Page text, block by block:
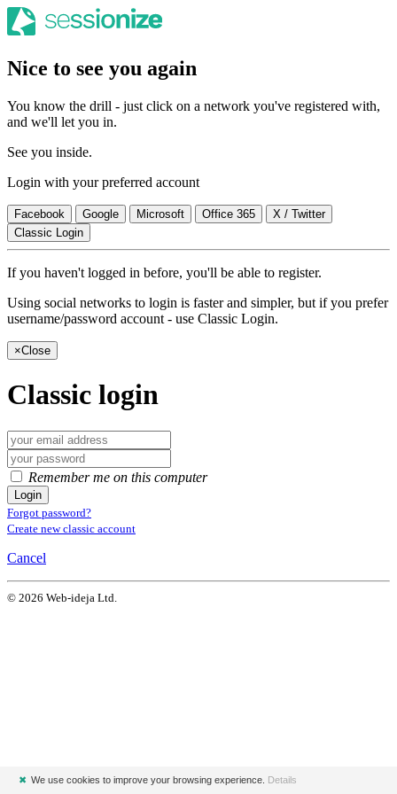
Nice to see you again
You know the drill - just click on a network you've registered with,
and we'll let you in.
See you inside.
Login with your preferred account
Facebook Google Microsoft Office 365
X / Twitter
Classic Login
If you haven't logged in before, you'll be able to register.
Using social networks to login is faster and simpler, but if you prefer
username/password account - use Classic Login.
×Close
Classic login
Remember me on this computer
Login
Forgot password?
Create new classic account
Cancel
© 2026 Web-ideja Ltd.
✖ We use cookies to improve your browsing experience. Details